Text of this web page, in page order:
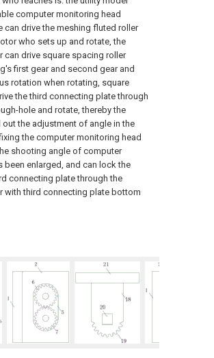
computer monitoring head
can drive the meshing fluted roller
who sets up and rotate, the
can drive square spacing roller
first gear and second gear and
rotation when rotating, square
the third connecting plate through
hole and rotate, thereby the
the adjustment of angle in the
the computer monitoring head
shooting angle of computer
been enlarged, and can lock the
connecting plate through the
with third connecting plate bottom